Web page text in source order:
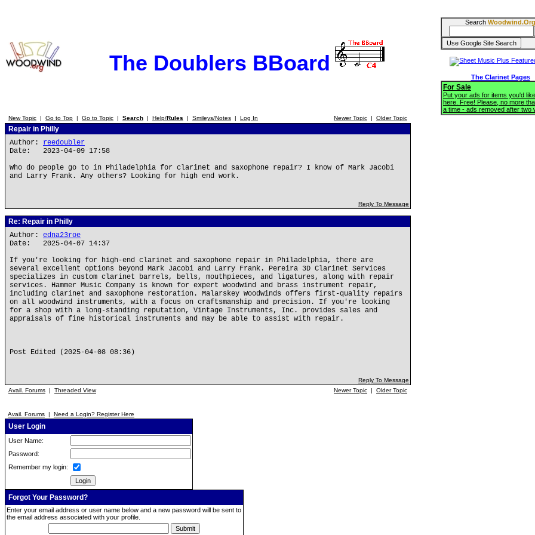
The Doublers BBoard
New Topic | Go to Top | Go to Topic | Search | Help/Rules | Smileys/Notes | Log In Newer Topic | Older Topic
Repair in Philly
Author: reedoubler
Date: 2023-04-09 17:58
Who do people go to in Philadelphia for clarinet and saxophone repair? I know of Mark Jacobi
and Larry Frank. Any others? Looking for high end work.
Reply To Message
Re: Repair in Philly
Author: edna23roe
Date: 2025-04-07 14:37
If you're looking for high-end clarinet and saxophone repair in Philadelphia, there are
several excellent options beyond Mark Jacobi and Larry Frank. Pereira 3D Clarinet Services
specializes in custom clarinet barrels, bells, mouthpieces, and ligatures, along with repair
services. Hammer Music Company is known for expert woodwind and brass instrument repair,
including clarinet and saxophone restoration. Malarskey Woodwinds offers first-quality repairs
on all woodwind instruments, with a focus on craftsmanship and precision. If you're looking
for a shop with a long-standing reputation, Vintage Instruments, Inc. provides sales and
appraisals of fine historical instruments and may be able to assist with repair.
Post Edited (2025-04-08 08:36)
Reply To Message
Avail. Forums | Threaded View Newer Topic | Older Topic
Avail. Forums | Need a Login? Register Here
User Login
User Name:
Password:
Remember my login:
Forgot Your Password?
Enter your email address or user name below and a new password will be sent to
the email address associated with your profile.
Search Woodwind.Org
The Clarinet Pages
For Sale
Put your ads for items you'd
here. Free! Please, no more
a time - ads removed after two